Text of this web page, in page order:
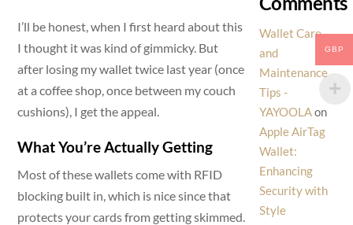
I’ll be honest, when I first heard about this
I thought it was kind of gimmicky. But
after losing my wallet twice last year (once
at a coffee shop, once between my couch
cushions), I get the appeal.
What You’re Actually Getting
Most of these wallets come with RFID
blocking built in, which is nice since that
protects your cards from getting skimmed.
Wallet Care
and
Maintenance
Tips -
YAYOOLAon
Apple AirTag
Wallet:
Enhancing
Security with
Style
GBP